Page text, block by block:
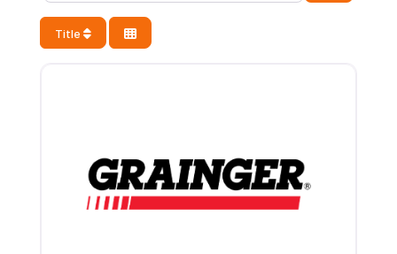
Title